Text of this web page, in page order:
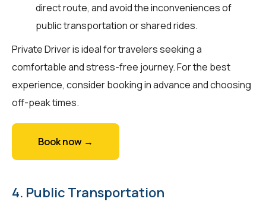
direct route, and avoid the inconveniences of
public transportation or shared rides.
Private Driver is ideal for travelers seeking a
comfortable and stress-free journey. For the best
experience, consider booking in advance and choosing
off-peak times.
Book now →
4. Public Transportation